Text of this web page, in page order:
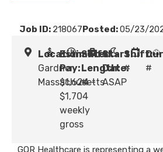
Job ID: 218067Posted:05/23/
Location:
Gardner,
Massachusetts
Estimated
Pay:
$1,624 -
$1,704
weekly
gross
Shift
Length:
#
Start
Date:
ASAP
Shift:
#
#
GQR Healthcare is representing a